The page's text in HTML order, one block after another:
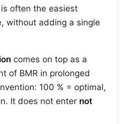
often the easiest
without adding a single
comes on top as a
of BMR in prolonged
100 % = optimal,
It does not enter not